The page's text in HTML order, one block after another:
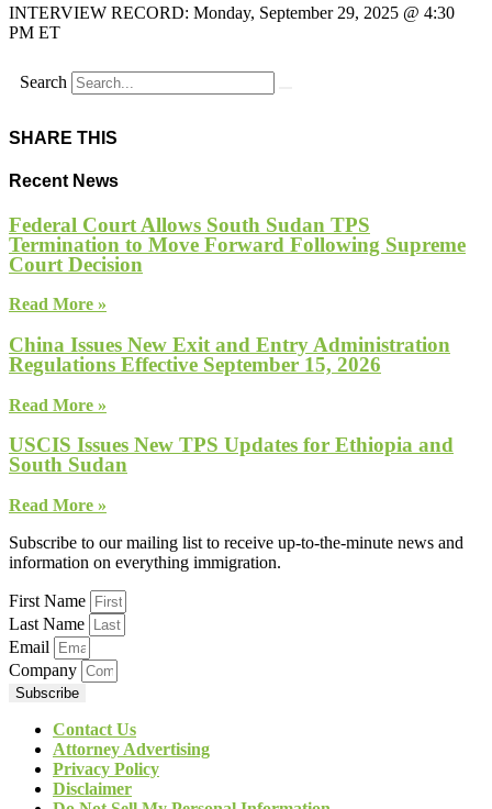
INTERVIEW RECORD: Monday, September 29, 2025 @ 4:30
PM ET
Search
SHARE THIS
Recent News
Federal Court Allows South Sudan TPS
Termination to Move Forward Following Supreme
Court Decision
Read More »
China Issues New Exit and Entry Administration
Regulations Effective September 15, 2026
Read More »
USCIS Issues New TPS Updates for Ethiopia and
South Sudan
Read More »
Subscribe to our mailing list to receive up-to-the-minute news and
information on everything immigration.
First Name
Last Name
Email
Company
Subscribe
Contact Us
Attorney Advertising
Privacy Policy
Disclaimer